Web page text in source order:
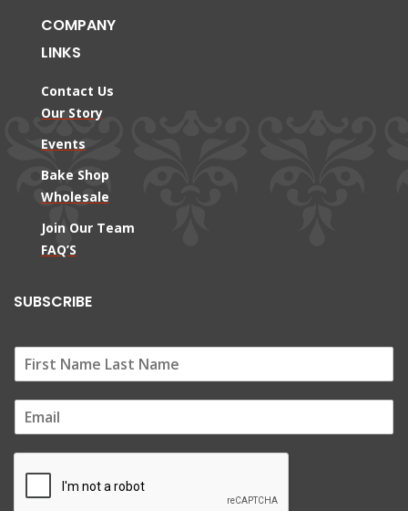
COMPANY
LINKS
Contact Us
Our Story
Events
Bake Shop
Wholesale
Join Our Team
FAQ’S
SUBSCRIBE
m